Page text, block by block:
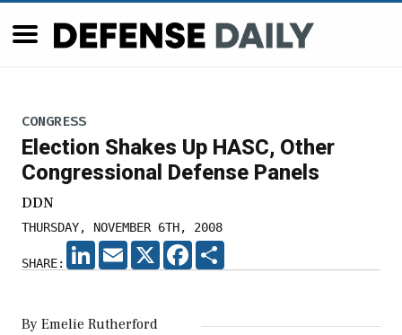
CONGRESS
Election Shakes Up HASC, Other
Congressional Defense Panels
DDN
THURSDAY, NOVEMBER 6TH, 2008
SHARE:
LINKEDIN
EMAIL X FACEBOOK
By Emelie Rutherford